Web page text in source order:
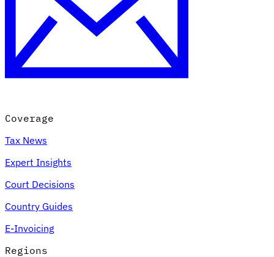
Coverage
Tax News
Expert Insights
Court Decisions
Country Guides
E-Invoicing
Regions